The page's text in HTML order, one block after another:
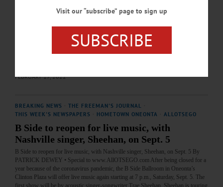
The Driftwoods — Then and now and why John Thompson – he owns
Advantage Maytag in Oneonta with his father-in-law, John Elderkin – and I have
in from Milford and announced upon arrival that he had been drumming in his
FEBRUARY 17, 2022
BREAKING NEWS THE FREEMAN'S JOURNAL
THIS WEEK'S NEWSPAPERS
HOMETOWN ONEONTA ALLOTSEGO
B Side to reopen for live music, with
Nashville singer, Sheehan, on Sept. 5
B Side to reopen for live music, with Nashville singer, Sheehan, on Sept. 5 By
PATRICK DEWEY • Special to www.AllOTSEGO.com After being closed for a
year because of the coronavirus pandemic, the B Side Ballroom in Oneonta’s
Clinton Plaza will offer live music again starting at 7 p.m., Saturday, Sept. 5. The
Visit our “subscribe” page to sign up
SUBSCRIBE